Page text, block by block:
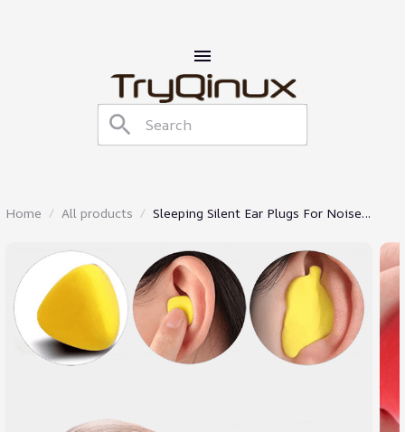
Home All products
Sleeping Silent Ear Plugs For Noise